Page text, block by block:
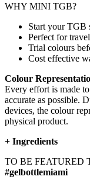
WHY MINI TGB?
Start your TGB
Perfect for
Trial colours
Cost effective
Colour
Every effort is made
accurate as possible.
devices, the colour
physical product.
+ Ingredients
TO BE FEATURED
#gelbottlemiami